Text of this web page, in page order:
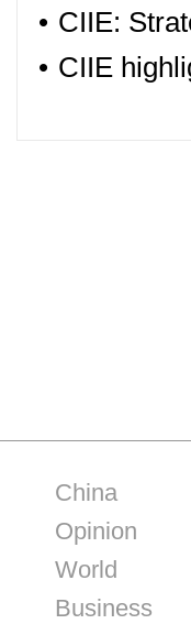
• CIIE:
• CIIE
China
Opinion
World
Business